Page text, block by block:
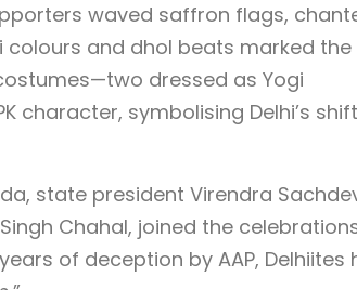
waved saffron flags,
colours and dhol beats marked the
dressed as Yogi
character, symbolising Delhi’s shift
state president Virendra
Chahal, joined the
of deception by AAP, Delhiites